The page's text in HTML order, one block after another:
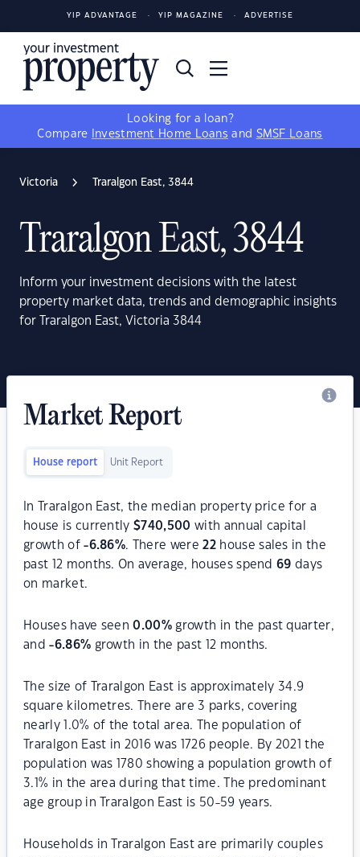
YIP ADVANTAGE YIP MAGAZINE ADVERTISE
Looking for a loan?
Compare
Investment Home Loans and SMSF Loans
Victoria Traralgon East, 3844
Traralgon East, 3844
Inform your investment decisions with the latest
property market data, trends and demographic insights
for Traralgon East, Victoria 3844
Market Report
House report Unit Report
In Traralgon East, the median property price for a
house is currently$740,500 with annual capital
growth of-6.86%. There were22house sales in the
past 12 months. On average, houses spend69 days
on market.
Houses have seen0.00% growth in the past quarter,
and-6.86% growth in the past 12 months.
The size of Traralgon East is approximately 34.9
square kilometres. There are 3 parks, covering
nearly 1.0% of the total area. The population of
Traralgon East in 2016 was 1726 people. By 2021 the
population was 1780 showing a population growth of
3.1% in the area during that time. The predominant
age group in Traralgon East is 50-59 years.
Households in Traralgon East are primarily couples